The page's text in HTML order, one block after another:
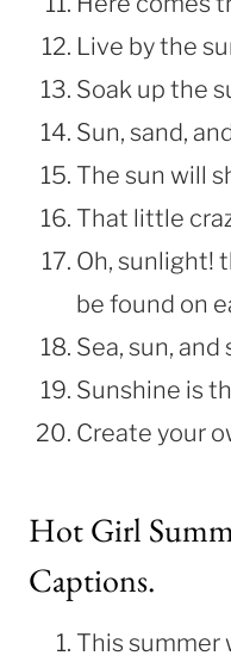
Live by the
Soak up the
Sun, sand,
The sun will
That little
Oh, sunlight!
be found on
Sea, sun, and
Sunshine is
Create your
Hot Girl
Captions.
This summer